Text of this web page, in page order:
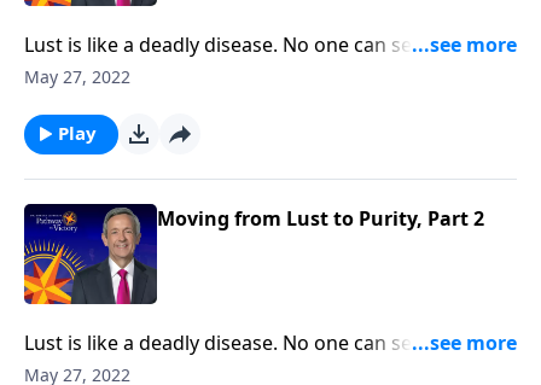
Lust is like a deadly disease. No one can see it from
the outside. But before long, the victim succumbs to
immune from sexual temptation. But today on
Pathway to Victory, Dr. Robert Jeffress will share three
May 27, 2022
Play
Moving from Lust to Purity, Part 2
Lust is like a deadly disease. No one can see it from
the outside. But before long, the victim succumbs to
May 27, 2022